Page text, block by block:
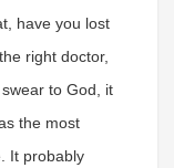
have you lost
right doctor,
to God, it
the most
It probably